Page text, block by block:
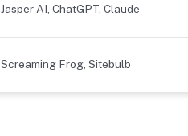
Jasper AI, ChatGPT, Claude
Screaming Frog, Sitebulb